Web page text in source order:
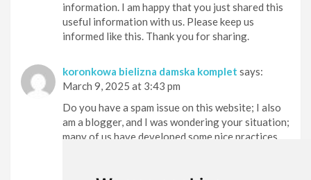
information. I am happy that you just shared this
useful information with us. Please keep us
informed like this. Thank you for sharing.
koronkowa bielizna damska komplet says:
March 9, 2025 at 3:43 pm
Do you have a spam issue on this website; I also
am a blogger, and I was wondering your situation;
many of us have developed some nice practices